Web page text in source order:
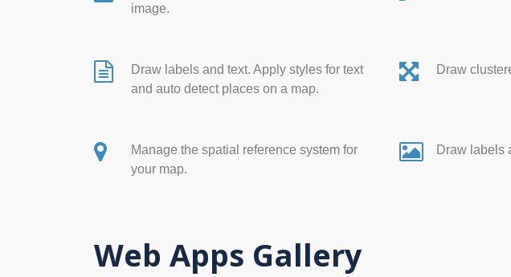
image.
Draw labels and text. Apply styles for text
and auto detect places on a map.
Draw
Manage the spatial reference system for
your map.
Draw labels
Web Apps Gallery